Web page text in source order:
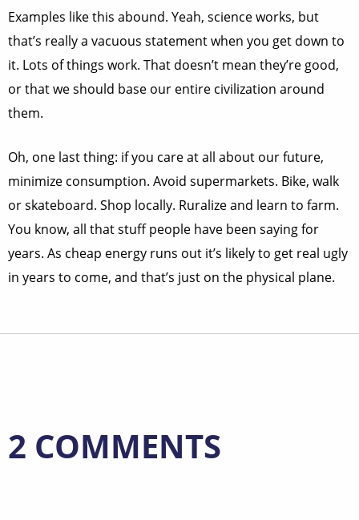
Examples like this abound. Yeah, science works, but
that’s really a vacuous statement when you get down to
it. Lots of things work. That doesn’t mean they’re good,
or that we should base our entire civilization around
them.
Oh, one last thing: if you care at all about our future,
minimize consumption. Avoid supermarkets. Bike, walk
or skateboard. Shop locally. Ruralize and learn to farm.
You know, all that stuff people have been saying for
years. As cheap energy runs out it’s likely to get real ugly
in years to come, and that’s just on the physical plane.
2 COMMENTS